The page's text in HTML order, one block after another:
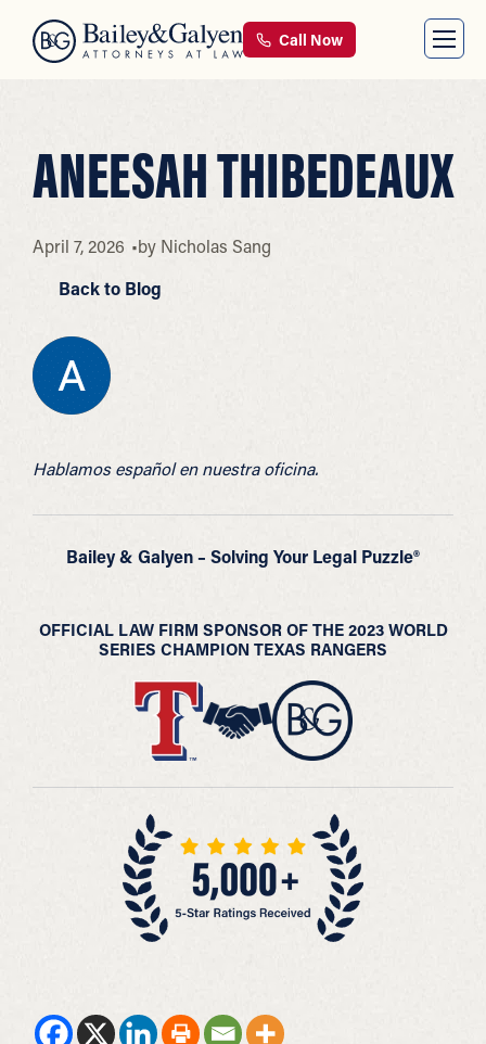
Call Now
ANEESAH THIBEDEAUX
April 7, 2026 by Nicholas Sang
Back to Blog
Hablamos español en nuestra oficina.
Bailey & Galyen – Solving Your Legal Puzzle®
OFFICIAL LAW FIRM SPONSOR OF THE 2023 WORLD
SERIES CHAMPION TEXAS RANGERS